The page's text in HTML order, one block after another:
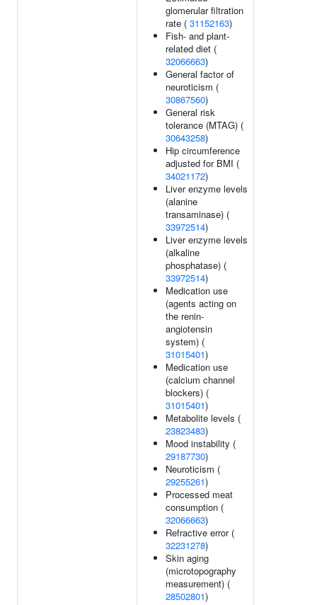
glomerular filtration
rate ( 31152163)
Fish- and plant-
related diet (
32066663)
General factor of
neuroticism (
30867560)
General risk
tolerance (MTAG) (
30643258)
Hip circumference
adjusted for BMI (
34021172)
Liver enzyme levels
(alanine
transaminase) (
33972514)
Liver enzyme levels
(alkaline
phosphatase) (
33972514)
Medication use
(agents acting on
the renin-
angiotensin
system) (
31015401)
Medication use
(calcium channel
blockers) (
31015401)
Metabolite levels (
23823483)
Mood instability (
29187730)
Neuroticism (
29255261)
Processed meat
consumption (
32066663)
Refractive error (
32231278)
Skin aging
(microtopography
measurement) (
28502801)